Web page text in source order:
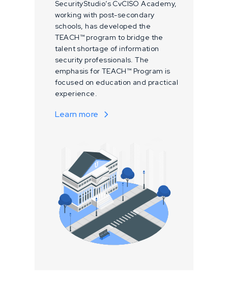
SecurityStudio’s CvCISO Academy,
working with post-secondary
schools, has developed the
TEACH™ program to bridge the
talent shortage of information
security professionals. The
emphasis for TEACH™ Program is
focused on education and practical
experience.
Learn more